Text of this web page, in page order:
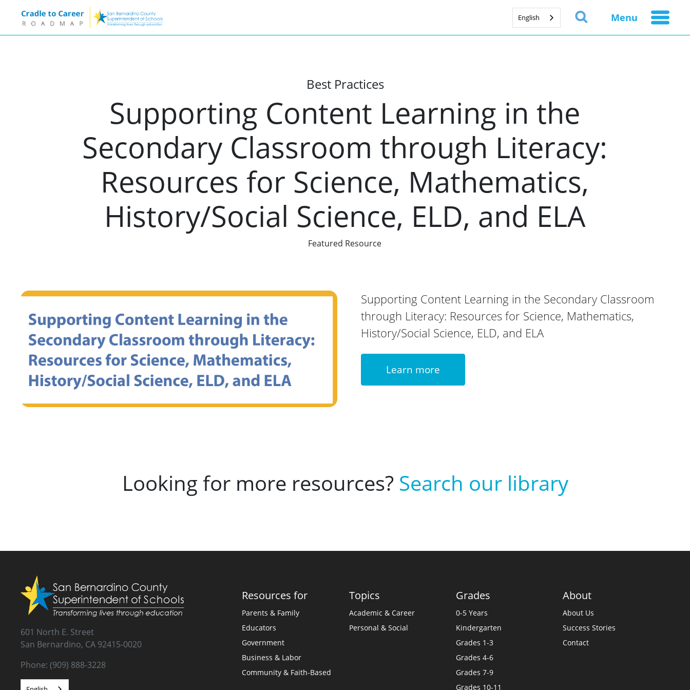
English Menu
Best Practices
Supporting Content Learning in the
Secondary Classroom through Literacy:
Resources for Science, Mathematics,
History/Social Science, ELD, and ELA
Featured Resource
Supporting Content Learning in the Secondary Classroom
through Literacy: Resources for Science, Mathematics,
History/Social Science, ELD, and ELA
Learn more
Looking for more resources? Search our library
601 North E. Street
San Bernardino, CA 92415-0020
Phone: (909) 888-3228
Resources for
Parents & Family
Educators
Government
Business & Labor
Community & Faith-Based
Topics
Academic & Career
Personal & Social
Grades
0-5 Years
Kindergarten
Grades 1-3
Grades 4-6
Grades 7-9
Grades 10-11
About
About Us
Success Stories
Contact